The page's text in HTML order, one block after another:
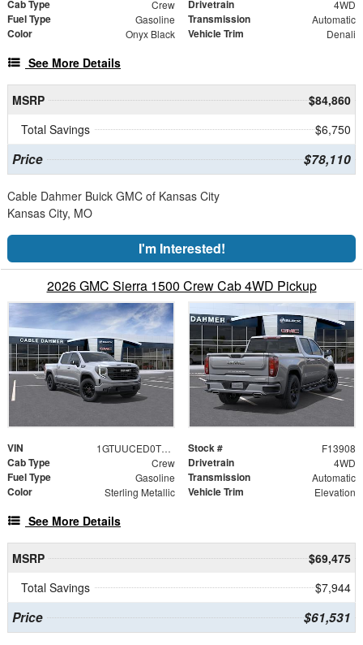
Cab Type Crew Drivetrain 4WD
Fuel Type Gasoline Transmission Automatic
Color Onyx Black Vehicle Trim Denali
See More Details
MSRP
$84,860
Total Savings
$6,750
Price $78,110
Cable Dahmer Buick GMC of Kansas City
Kansas City, MO
I'm Interested!
2026 GMC Sierra 1500 Crew Cab 4WD Pickup
VIN 1GTUUCED0TZ443302 Stock # F13908
Cab Type Crew Drivetrain 4WD
Fuel Type Gasoline Transmission Automatic
Color Sterling Metallic Vehicle Trim Elevation
See More Details
MSRP
$69,475
Total Savings
$7,944
Price $61,531